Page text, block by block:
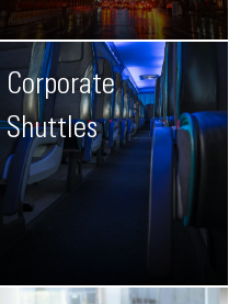
Corporate
Shuttles